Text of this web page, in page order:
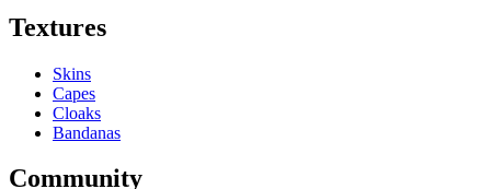
Textures
Skins
Capes
Cloaks
Bandanas
Community